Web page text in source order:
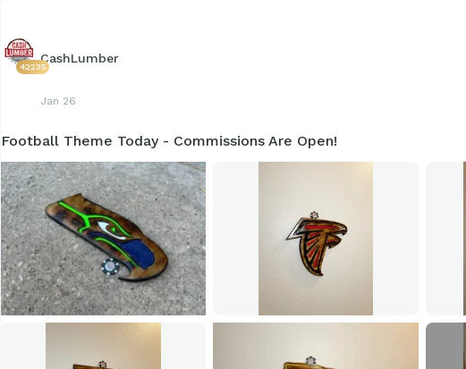
42235
CashLumber
Jan 26
Football Theme Today - Commissions Are Open!